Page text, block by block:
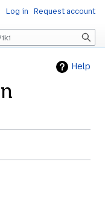
Help
Log in Request account